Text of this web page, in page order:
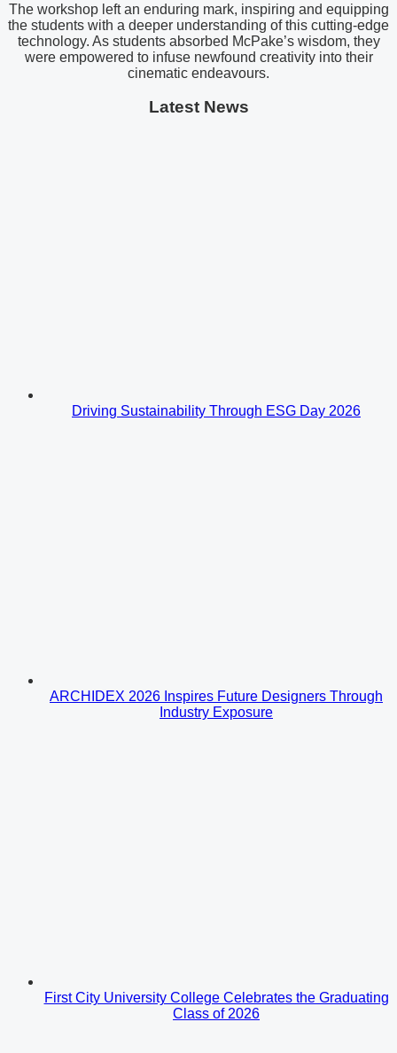
The workshop left an enduring mark, inspiring and equipping
the students with a deeper understanding of this cutting-edge
technology. As students absorbed McPake’s wisdom, they
were empowered to infuse newfound creativity into their
cinematic endeavours.
Latest News
Driving Sustainability Through ESG Day 2026
ARCHIDEX 2026 Inspires Future Designers Through
Industry Exposure
First City University College Celebrates the Graduating
Class of 2026